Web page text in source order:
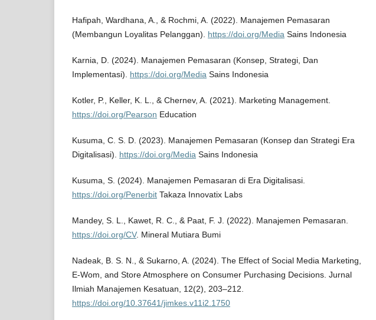
Hafipah, Wardhana, A., & Rochmi, A. (2022). Manajemen Pemasaran
(Membangun Loyalitas Pelanggan). https://doi.org/Media Sains Indonesia
Karnia, D. (2024). Manajemen Pemasaran (Konsep, Strategi, Dan
Implementasi). https://doi.org/Media Sains Indonesia
Kotler, P., Keller, K. L., & Chernev, A. (2021). Marketing Management.
https://doi.org/Pearson Education
Kusuma, C. S. D. (2023). Manajemen Pemasaran (Konsep dan Strategi Era
Digitalisasi). https://doi.org/Media Sains Indonesia
Kusuma, S. (2024). Manajemen Pemasaran di Era Digitalisasi.
https://doi.org/Penerbit Takaza Innovatix Labs
Mandey, S. L., Kawet, R. C., & Paat, F. J. (2022). Manajemen Pemasaran.
https://doi.org/CV. Mineral Mutiara Bumi
Nadeak, B. S. N., & Sukarno, A. (2024). The Effect of Social Media Marketing,
E-Wom, and Store Atmosphere on Consumer Purchasing Decisions. Jurnal
Ilmiah Manajemen Kesatuan, 12(2), 203–212.
https://doi.org/10.37641/jimkes.v11i2.1750